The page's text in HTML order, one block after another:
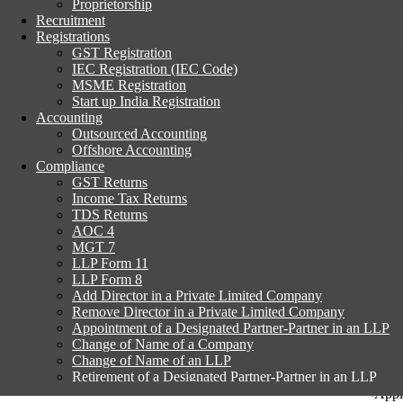
Proprietorship
Recruitment
Registrations
GST Registration
IEC Registration (IEC Code)
MSME Registration
Start up India Registration
Accounting
Outsourced Accounting
Offshore Accounting
Compliance
GST Returns
Income Tax Returns
TDS Returns
AOC 4
MGT 7
LLP Form 11
LLP Form 8
Add Director in a Private Limited Company
Remove Director in a Private Limited Company
Appointment of a Designated Partner-Partner in an LLP
Change of Name of a Company
Change of Name of an LLP
Retirement of a Designated Partner-Partner in an LLP
Registered Office Change of Company
We care about our customers
Procedure
Time Taken
Documents
Cost
-